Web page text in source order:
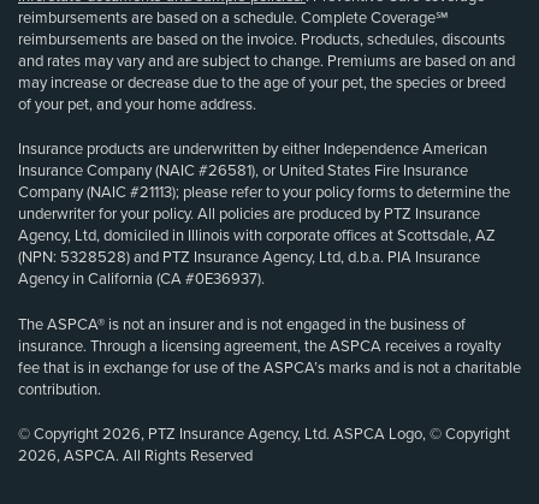
reimbursements are based on a schedule. Complete Coverage℠
reimbursements are based on the invoice. Products, schedules, discounts
and rates may vary and are subject to change. Premiums are based on and
may increase or decrease due to the age of your pet, the species or breed
of your pet, and your home address.
Insurance products are underwritten by either Independence American
Insurance Company (NAIC #26581), or United States Fire Insurance
Company (NAIC #21113); please refer to your policy forms to determine the
underwriter for your policy. All policies are produced by PTZ Insurance
Agency, Ltd, domiciled in Illinois with corporate offices at Scottsdale, AZ
(NPN: 5328528) and PTZ Insurance Agency, Ltd, d.b.a. PIA Insurance
Agency in California (CA #0E36937).
The ASPCA® is not an insurer and is not engaged in the business of
insurance. Through a licensing agreement, the ASPCA receives a royalty
fee that is in exchange for use of the ASPCA’s marks and is not a charitable
contribution.
© Copyright 2026, PTZ Insurance Agency, Ltd. ASPCA Logo, © Copyright
2026, ASPCA. All Rights Reserved